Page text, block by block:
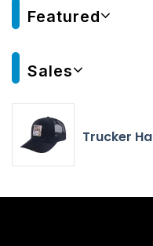
Featured
Sales
Trucker